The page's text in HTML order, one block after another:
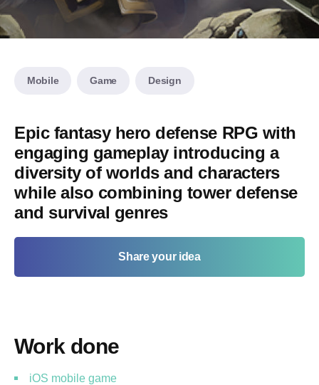
Mobile Game Design
Epic fantasy hero defense RPG with
engaging gameplay introducing a
diversity of worlds and characters
while also combining tower defense
and survival genres
Share your idea
Work done
iOS mobile game